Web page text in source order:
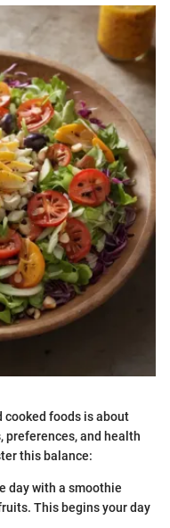
cooked foods is about
preferences, and health
this balance:
day with a smoothie
This begins your day